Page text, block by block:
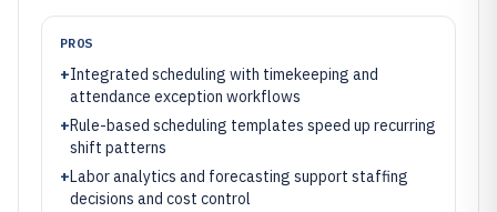
PROS
+Integrated scheduling with timekeeping and
attendance exception workflows
+Rule-based scheduling templates speed up recurring
shift patterns
+Labor analytics and forecasting support staffing
decisions and cost control